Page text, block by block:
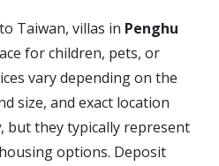
Taiwan, villas in Penghu
for children, pets, or
vary depending on the
size, and exact location
, but they typically represent
options. Deposit